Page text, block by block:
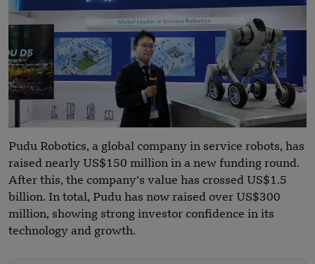
Pudu Robotics, a global company in service robots, has
raised nearly US$150 million in a new funding round.
After this, the company’s value has crossed US$1.5
billion. In total, Pudu has now raised over US$300
million, showing strong investor confidence in its
technology and growth.